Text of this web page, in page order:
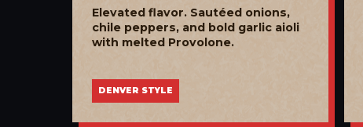
Elevated flavor. Sautéed onions,
chile peppers, and bold garlic aioli
with melted Provolone.
DENVER STYLE